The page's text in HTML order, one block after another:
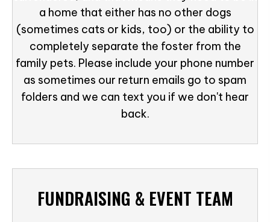
a home that either has no other dogs
(sometimes cats or kids, too) or the ability to
completely separate the foster from the
family pets. Please include your phone number
as sometimes our return emails go to spam
folders and we can text you if we don't hear
back.
FUNDRAISING & EVENT TEAM